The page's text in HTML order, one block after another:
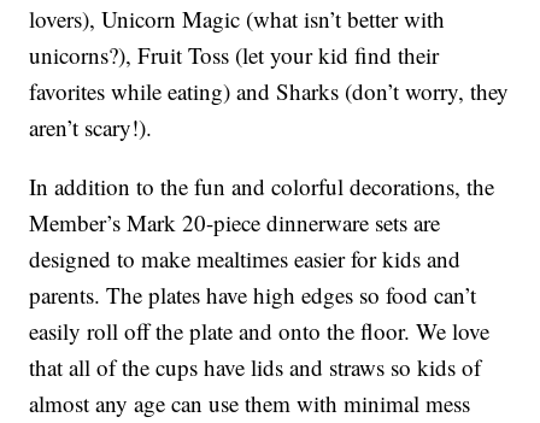
lovers), Unicorn Magic (what isn’t better with
unicorns?), Fruit Toss (let your kid find their
favorites while eating) and Sharks (don’t worry, they
aren’t scary!).
In addition to the fun and colorful decorations, the
Member’s Mark 20-piece dinnerware sets are
designed to make mealtimes easier for kids and
parents. The plates have high edges so food can’t
easily roll off the plate and onto the floor. We love
that all of the cups have lids and straws so kids of
almost any age can use them with minimal mess